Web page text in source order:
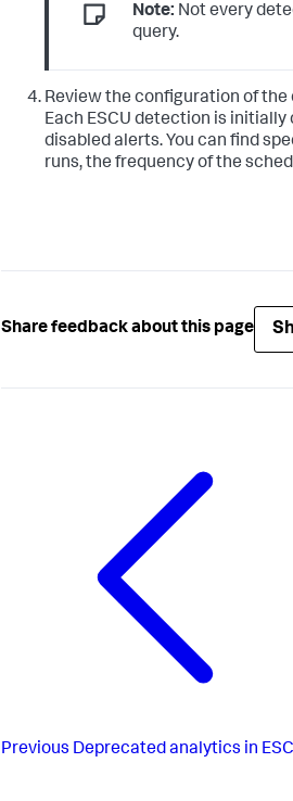
Note: Not every
query.
Review the configuration of the
Each ESCU detection is
disabled alerts. You can find
runs, the frequency of the
Share feedback about this page
Previous Deprecated analytics in